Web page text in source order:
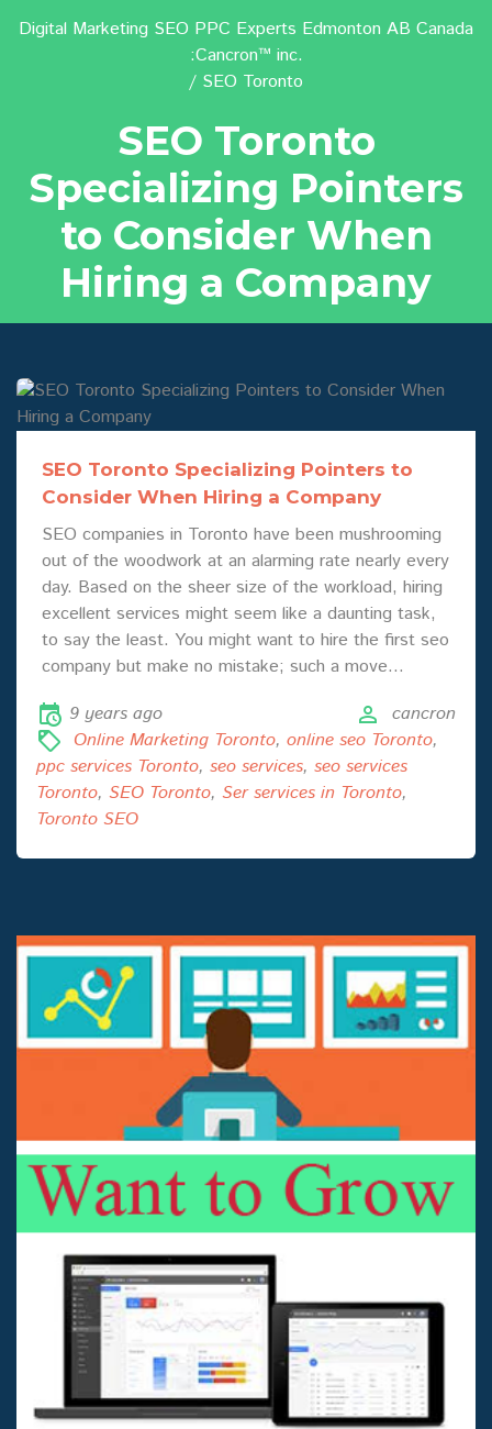
Digital Marketing SEO PPC Experts Edmonton AB Canada
:Cancron™ inc.
SEO Toronto
SEO Toronto
Specializing Pointers
to Consider When
Hiring a Company
SEO Toronto Specializing Pointers to
Consider When Hiring a Company
SEO companies in Toronto have been mushrooming
out of the woodwork at an alarming rate nearly every
day. Based on the sheer size of the workload, hiring
excellent services might seem like a daunting task,
to say the least. You might want to hire the first seo
company but make no mistake; such a move…
9 years ago
cancron
Online Marketing Toronto, online seo Toronto,
ppc services Toronto, seo services, seo services
Toronto, SEO Toronto, Ser services in Toronto,
Toronto SEO